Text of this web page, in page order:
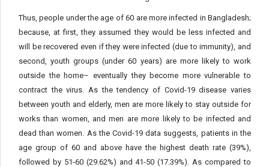
Thus, people under the age of 60 are more infected in Bangladesh;
because, at first, they assumed they would be less infected and
will be recovered even if they were infected (due to immunity), and
second, youth groups (under 60 years) are more likely to work
outside the home– eventually they become more vulnerable to
contract the virus. As the tendency of Covid-19 disease varies
between youth and elderly, men are more likely to stay outside for
works than women, and men are more likely to be infected and
dead than women. As the Covid-19 data suggests, patients in the
age group of 60 and above have the highest death rate (39%),
followed by 51-60 (29.62%) and 41-50 (17.39%). As compared to